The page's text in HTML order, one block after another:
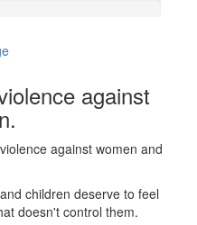
against
against women and
children deserve to feel
doesn't control them.